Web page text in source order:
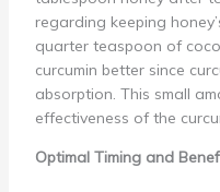
regarding keeping
quarter teaspoon of
curcumin better since
absorption. This small
effectiveness of the
Optimal Timing and